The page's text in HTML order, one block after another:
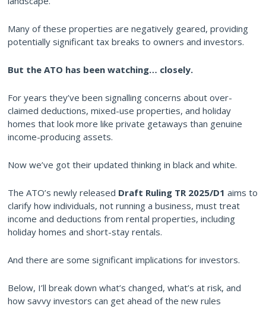
Many of these properties are negatively geared, providing
potentially significant tax breaks to owners and investors.
But the ATO has been watching… closely.
For years they’ve been signalling concerns about over-
claimed deductions, mixed-use properties, and holiday
homes that look more like private getaways than genuine
income-producing assets.
Now we’ve got their updated thinking in black and white.
The ATO’s newly released Draft Ruling TR 2025/D1 aims to
clarify how individuals, not running a business, must treat
income and deductions from rental properties, including
holiday homes and short-stay rentals.
And there are some significant implications for investors.
Below, I’ll break down what’s changed, what’s at risk, and
how savvy investors can get ahead of the new rules